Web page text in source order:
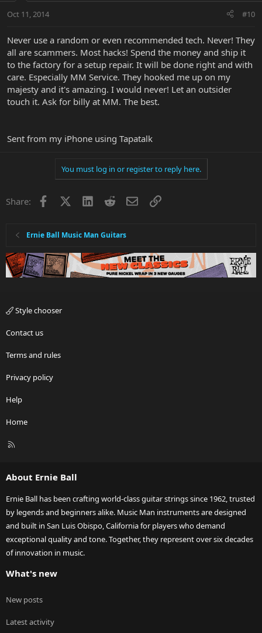
Oct 11, 2014 #10
Never use a random or even recommended tech. Never! They
all are scammers. Most hacks! Spend the money and ship it
to the factory for a setup repair. It will be done right and with
care. Especially MM Service. They hooked me up on my
majesty and it's amazing. I would never! Let an outsider
touch it. Ask for billy at MM. The best.
Sent from my iPhone using Tapatalk
You must log in or register to reply here.
Share: Facebook LinkedInRedditEmailLink
Ernie Ball Music Man Guitars
Style chooser
Contact us
Terms and rules
Privacy policy
Help
Home
R
About Ernie Ball
Ernie Ball has been crafting world-class guitar strings since 1962, trusted
by legends and beginners alike. Music Man instruments are designed
and built in San Luis Obispo, California for players who demand
exceptional quality and tone. Together, they represent over six decades
of innovation in music.
What's new
New posts
Latest activity